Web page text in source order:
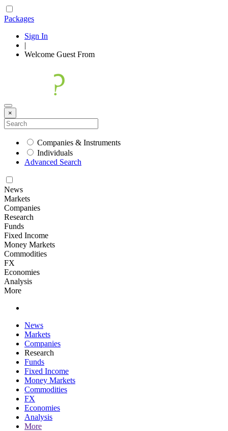
Packages
Sign In
|
Welcome Guest From
×
Companies & Instruments
Individuals
Advanced Search
News
Markets
Companies
Research
Funds
Fixed Income
Money Markets
Commodities
FX
Economies
Analysis
More
News
Markets
Companies
Research
Funds
Fixed Income
Money Markets
Commodities
FX
Economies
Analysis
More